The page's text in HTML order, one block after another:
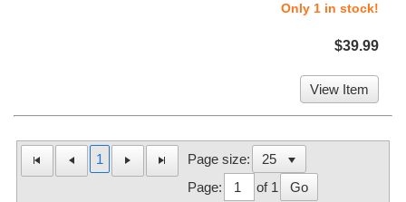
Only 1 in stock!
$39.99
View Item
1
Page size:
Page:
of 1 Go